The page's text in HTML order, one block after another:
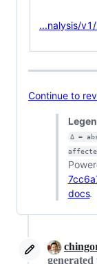
...nalysis/
Continue to
Δ =
docs.
generated